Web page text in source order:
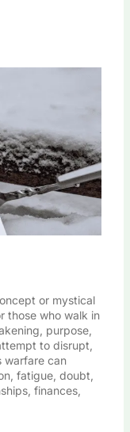
or mystical
those who walk in
purpose,
to disrupt,
warfare can
fatigue, doubt,
finances,